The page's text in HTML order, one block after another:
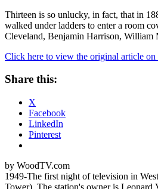
Thirteen is so unlucky, in fact, that in
walked under ladders to enter a room
Cleveland, Benjamin Harrison, William
Click here to view the original article on
Share this:
X
Facebook
LinkedIn
Pinterest
by WoodTV.com
1949-The first night of television in